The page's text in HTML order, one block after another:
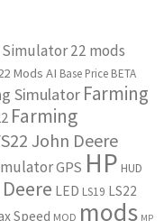
22 mods
Mods AI Base Price BETA
Simulator Farming
Farming
John Deere
GPS HP HUD
LED LS19 LS22
Speed MOD mods MP